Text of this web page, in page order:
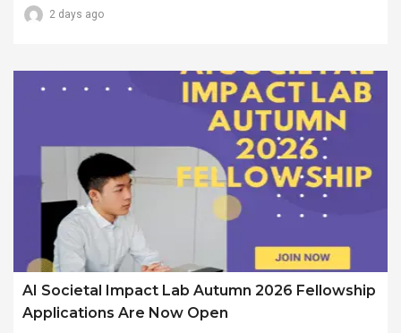
2 days ago
AI Societal Impact Lab Autumn 2026 Fellowship
Applications Are Now Open